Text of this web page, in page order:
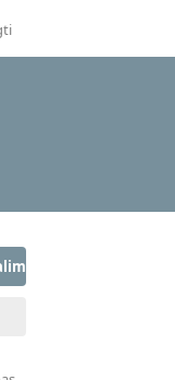
tik prisijungus